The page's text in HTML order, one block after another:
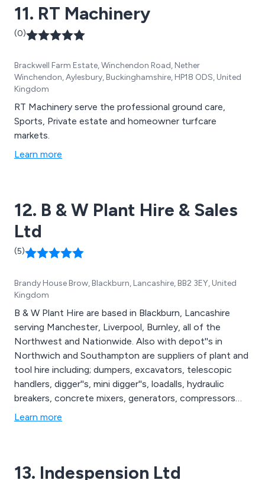
11. RT Machinery
(0)
Brackwell Farm Estate, Winchendon Road, Nether
Winchendon, Aylesbury, Buckinghamshire, HP18 ODS, United
Kingdom
RT Machinery serve the professional ground care,
Sports, Private estate and homeowner turfcare
markets.
Learn more
12. B & W Plant Hire & Sales
Ltd
(5)
Brandy House Brow, Blackburn, Lancashire, BB2 3EY, United
Kingdom
B & W Plant Hire are based in Blackburn, Lancashire
serving Manchester, Liverpool, Burnley, all of the
Northwest and Nationwide. Also with depot''s in
Northwich and Southampton are suppliers of plant and
tool hire including; dumpers, excavators, telescopic
handlers, digger''s, mini digger''s, loadalls, hydraulic
breakers, concrete mixers, generators, compressors
and all associated site equipment
Learn more
13. Indespension Ltd